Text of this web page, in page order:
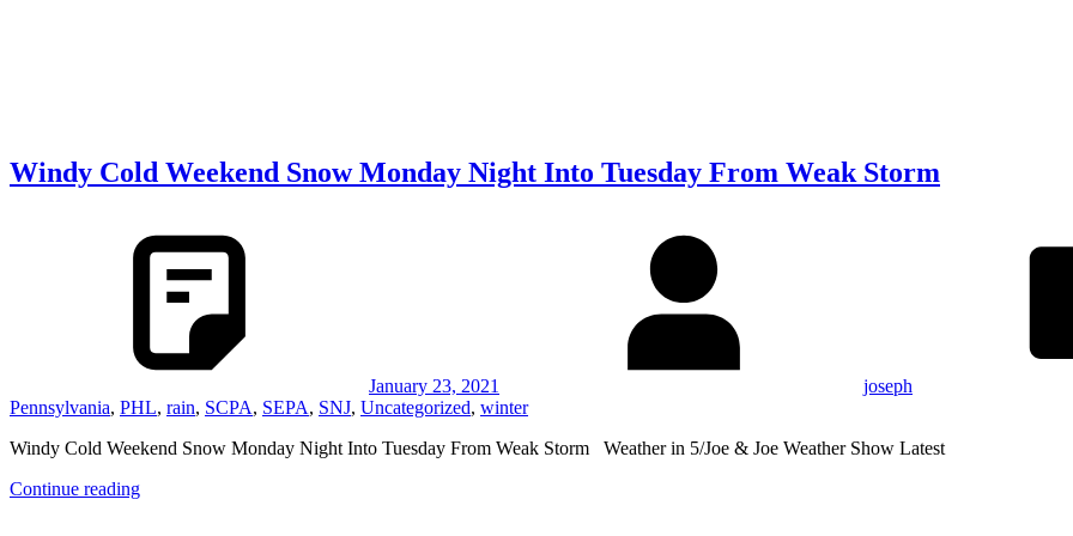
Windy Cold Weekend Snow Monday Night Into Tuesday From Weak Storm
January 23, 2021 joseph
Pennsylvania, PHL, rain, SCPA, SEPA, SNJ, Uncategorized, winter
Windy Cold Weekend Snow Monday Night Into Tuesday From Weak Storm Weather in 5/Joe & Joe Weather Show Latest
Continue reading